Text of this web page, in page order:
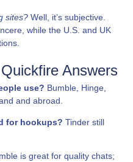
sites? Well, it’s subjective.
while the U.S. and UK
Answers
use? Bumble, Hinge,
and abroad.
for hookups? Tinder still
is great for quality chats;